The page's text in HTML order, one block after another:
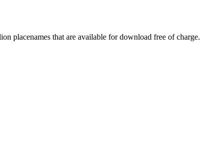
placenames that are available for download free of charge.